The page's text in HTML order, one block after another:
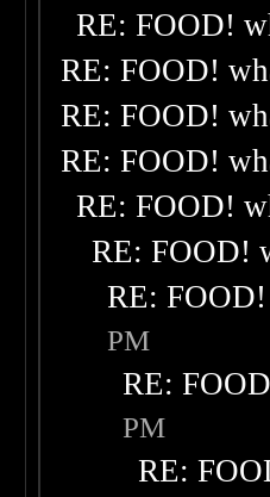
RE: FOOD!
RE: FOOD!
RE: FOOD!
RE: FOOD!
RE: FOOD!
RE: FOOD!
RE:
PM
RE:
PM
RE: